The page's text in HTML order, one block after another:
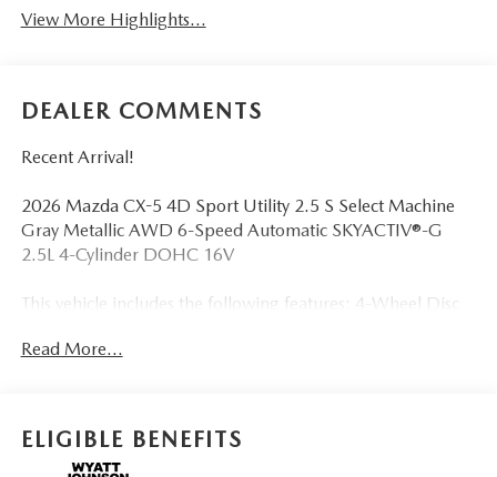
View More Highlights...
DEALER COMMENTS
Recent Arrival!
2026 Mazda CX-5 4D Sport Utility 2.5 S Select Machine
Gray Metallic AWD 6-Speed Automatic SKYACTIV®-G
2.5L 4-Cylinder DOHC 16V
This vehicle includes the following features: 4-Wheel Disc
wheels, AM/FM radio, AppLink/Apple CarPlay and
control, Brake assist, Bumpers: body-color, Cargo Net,
Cargo Tray, Compass, Delay-off headlights, Driver door
Read More...
ELIGIBLE BENEFITS